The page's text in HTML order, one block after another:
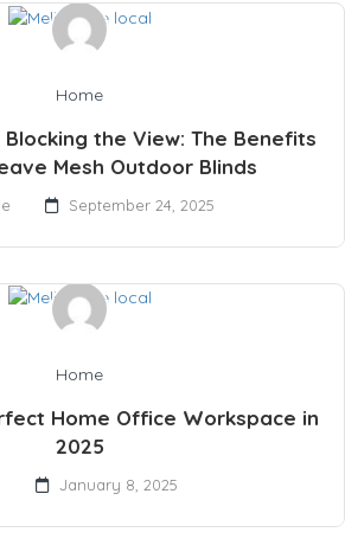
Home
the View: The Benefits
Mesh Outdoor Blinds
September 24, 2025
Home
Home Office Workspace in
2025
January 8, 2025